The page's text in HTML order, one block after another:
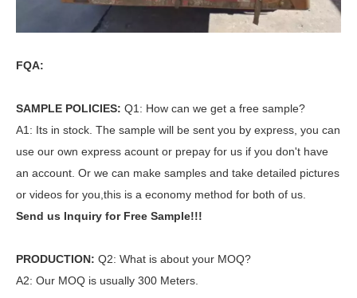
FQA:
SAMPLE POLICIES: Q1: How can we get a free sample?
A1: Its in stock. The sample will be sent you by express, you can
use our own express acount or prepay for us if you don't have
an account. Or we can make samples and take detailed pictures
or videos for you,this is a economy method for both of us.
Send us Inquiry for Free Sample!!!
PRODUCTION: Q2: What is about your MOQ?
A2: Our MOQ is usually 300 Meters.